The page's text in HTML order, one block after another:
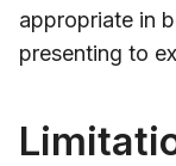
appropriate in
presenting to